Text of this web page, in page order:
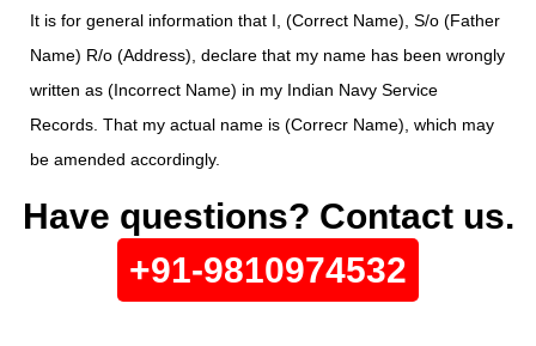
It is for general information that I, (Correct Name), S/o (Father
Name) R/o (Address), declare that my name has been wrongly
written as (Incorrect Name) in my Indian Navy Service
Records. That my actual name is (Correcr Name), which may
be amended accordingly.
Have questions? Contact us.
+91-9810974532